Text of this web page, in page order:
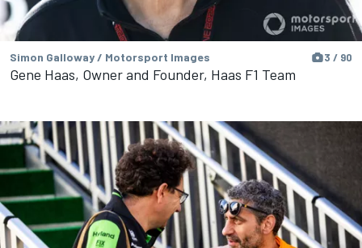
Simon Galloway / Motorsport Images 3 / 90
Gene Haas, Owner and Founder, Haas F1 Team